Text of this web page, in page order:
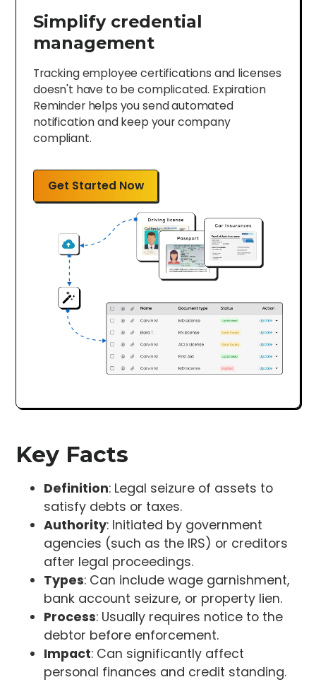
Simplify credential
management
Tracking employee certifications and licenses
doesn't have to be complicated. Expiration
Reminder helps you send automated
notification and keep your company
compliant.
Get Started Now
Key Facts
Definition: Legal seizure of assets to
satisfy debts or taxes.
Authority: Initiated by government
agencies (such as the IRS) or creditors
after legal proceedings.
Types: Can include wage garnishment,
bank account seizure, or property lien.
Process: Usually requires notice to the
debtor before enforcement.
Impact: Can significantly affect
personal finances and credit standing.